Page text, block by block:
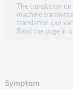
PDF
The translation
machine
translation can
Read the page in
Symptom